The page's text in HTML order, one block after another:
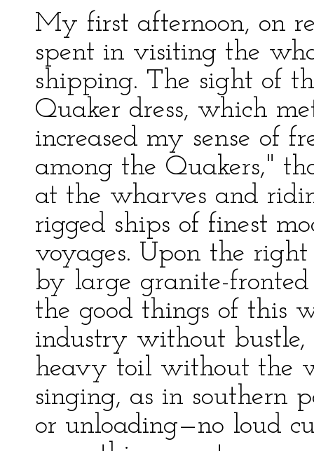
My first afternoon, on
spent in visiting the
shipping. The sight of
Quaker dress, which
increased my sense of
among the Quakers,"
at the wharves and
rigged ships of finest
voyages. Upon the
by large granite-
the good things of this
industry without
heavy toil without the
singing, as in southern
or unloading—no loud